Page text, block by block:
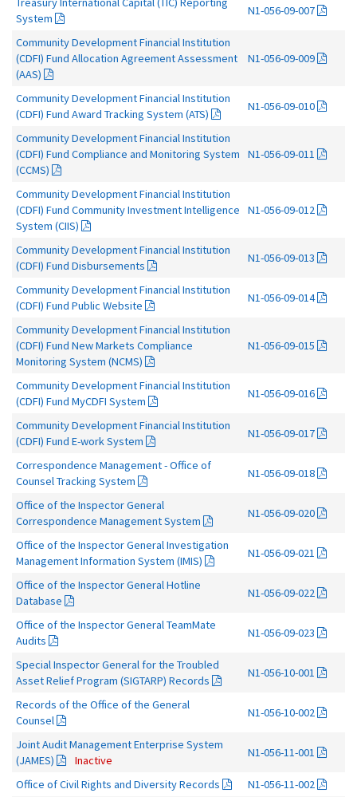
System
N1-056-09-007
Community Development Financial Institution
(CDFI) Fund Allocation Agreement Assessment
(AAS)
N1-056-09-009
Community Development Financial Institution
(CDFI) Fund Award Tracking System (ATS)
N1-056-09-010
Community Development Financial Institution
(CDFI) Fund Compliance and Monitoring System
(CCMS)
N1-056-09-011
Community Development Financial Institution
(CDFI) Fund Community Investment Intelligence
System (CIIS)
N1-056-09-012
Community Development Financial Institution
(CDFI) Fund Disbursements
N1-056-09-013
Community Development Financial Institution
(CDFI) Fund Public Website
N1-056-09-014
Community Development Financial Institution
(CDFI) Fund New Markets Compliance
Monitoring System (NCMS)
N1-056-09-015
Community Development Financial Institution
(CDFI) Fund MyCDFI System
N1-056-09-016
Community Development Financial Institution
(CDFI) Fund E-work System
N1-056-09-017
Correspondence Management - Office of
Counsel Tracking System
N1-056-09-018
Office of the Inspector General
Correspondence Management System
N1-056-09-020
Office of the Inspector General Investigation
Management Information System (IMIS)
N1-056-09-021
Office of the Inspector General Hotline
Database
N1-056-09-022
Office of the Inspector General TeamMate
Audits
N1-056-09-023
Special Inspector General for the Troubled
Asset Relief Program (SIGTARP) Records
N1-056-10-001
Records of the Office of the General
Counsel
N1-056-10-002
Joint Audit Management Enterprise System
(JAMES)
Inactive
N1-056-11-001
Office of Civil Rights and Diversity Records
N1-056-11-002